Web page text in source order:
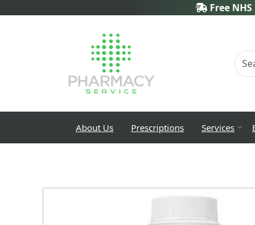
Free
About Us Prescriptions Services